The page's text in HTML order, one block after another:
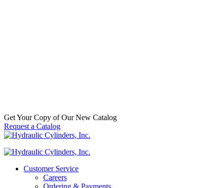
Get Your Copy of Our New Catalog
Request a Catalog
Customer Service
Careers
Ordering & Payments